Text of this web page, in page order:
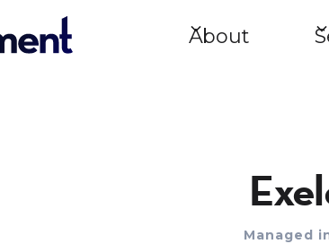
About
Managed